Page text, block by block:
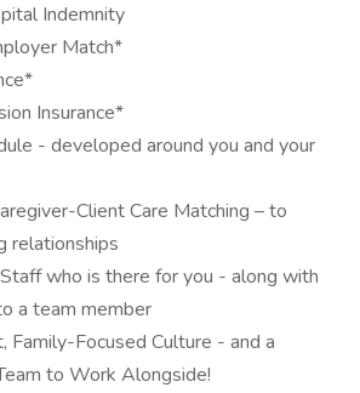
Indemnity
Match*
Insurance*
- developed around you and your
Client Care Matching – to
relationships
who is there for you - along with
a team member
Family-Focused Culture - and a
to Work Alongside!